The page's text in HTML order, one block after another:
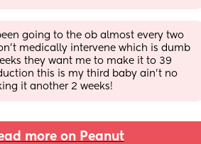
going to the ob almost every two
medically intervene which is dumb
they want me to make it to 39
this is my third baby ain't no
it another 2 weeks!
more on Peanut